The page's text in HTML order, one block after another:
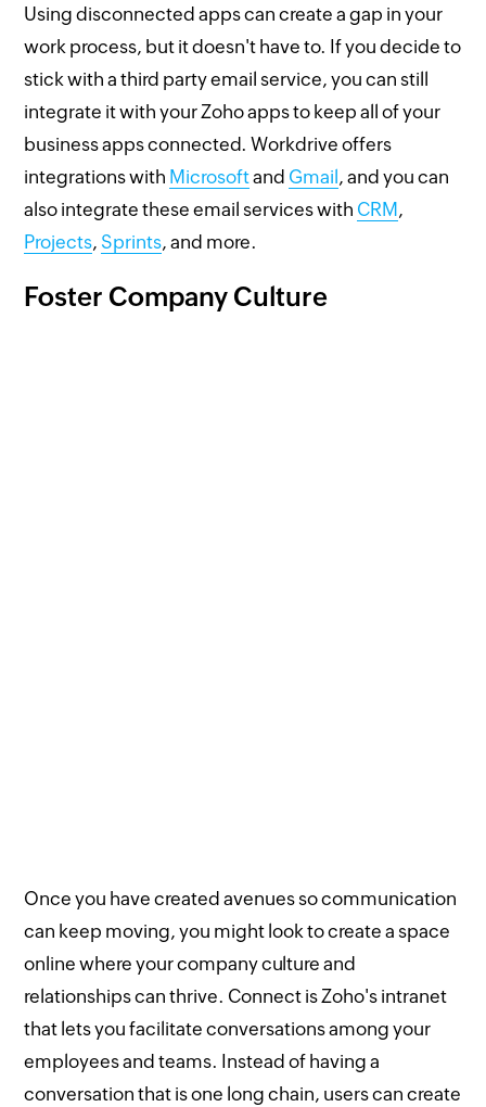
Using disconnected apps can create a gap in your
work process, but it doesn't have to. If you decide to
stick with a third party email service, you can still
integrate it with your Zoho apps to keep all of your
business apps connected. Workdrive offers
integrations with Microsoftand Gmail, and you can
also integrate these email services with CRM,
Projects, Sprints, and more.
Foster Company Culture
Once you have created avenues so communication
can keep moving, you might look to create a space
online where your company culture and
relationships can thrive. Connect is Zoho's intranet
that lets you facilitate conversations among your
employees and teams. Instead of having a
conversation that is one long chain, users can create